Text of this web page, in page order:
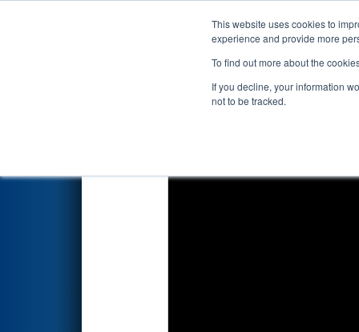
This website uses cookies to
experience and provide more
To find out more about the
If you decline, your information
not to be tracked.
Events 2024
Playoff Final Tiebreaker